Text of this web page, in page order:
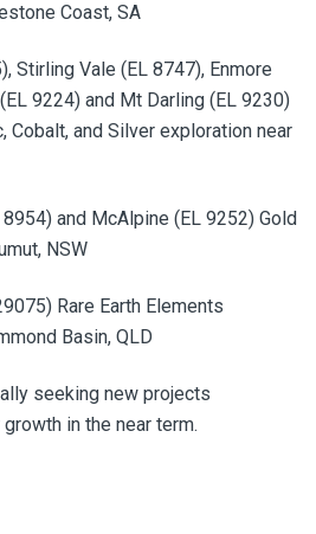
Coast, SA
Stirling Vale (EL 8747), Enmore
9224) and Mt Darling (EL 9230)
Cobalt, and Silver exploration near
8954) and McAlpine (EL 9252) Gold
NSW
Rare Earth Elements
Basin, QLD
seeking new projects
in the near term.